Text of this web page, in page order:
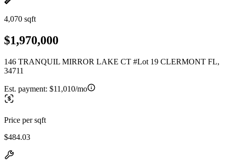
4,070 sqft
$1,970,000
146 TRANQUIL MIRROR LAKE CT #Lot 19 CLERMONT FL,
34711
Est. payment: $11,010/mo
Price per sqft
$484.03